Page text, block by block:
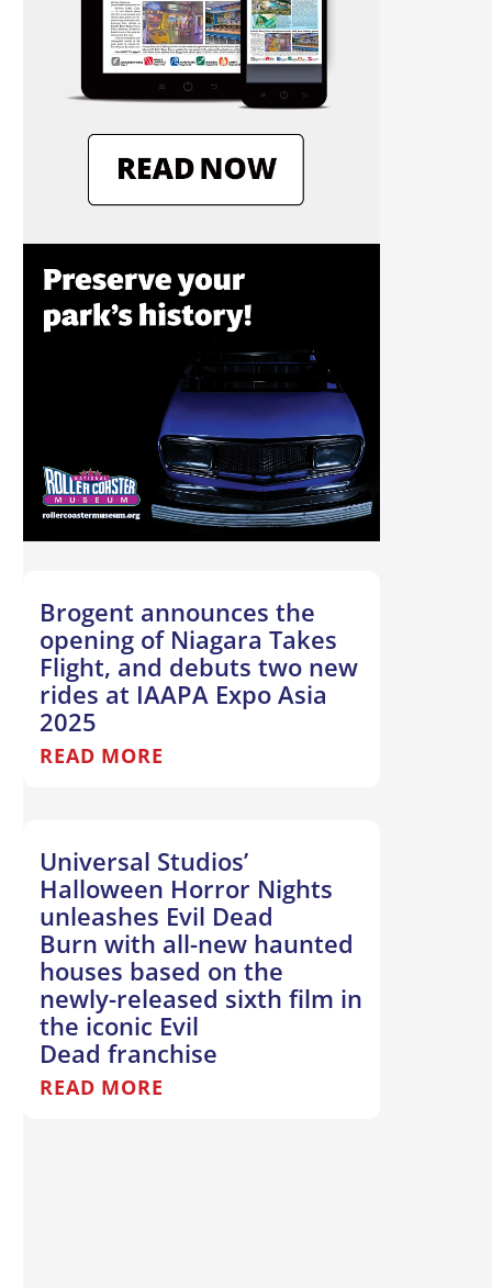
Brogent announces the
opening of Niagara Takes
Flight, and debuts two new
rides at IAAPA Expo Asia
2025
READ MORE
Universal Studios’
Halloween Horror Nights
unleashes Evil Dead
Burn with all-new haunted
houses based on the
newly-released sixth film in
the iconic Evil
Dead franchise
READ MORE